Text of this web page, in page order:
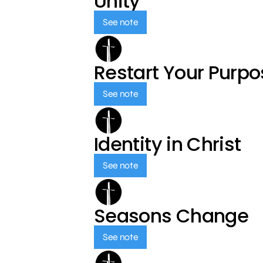
See note
Restart Your
See note
Identity in Christ
See note
Seasons Change
See note